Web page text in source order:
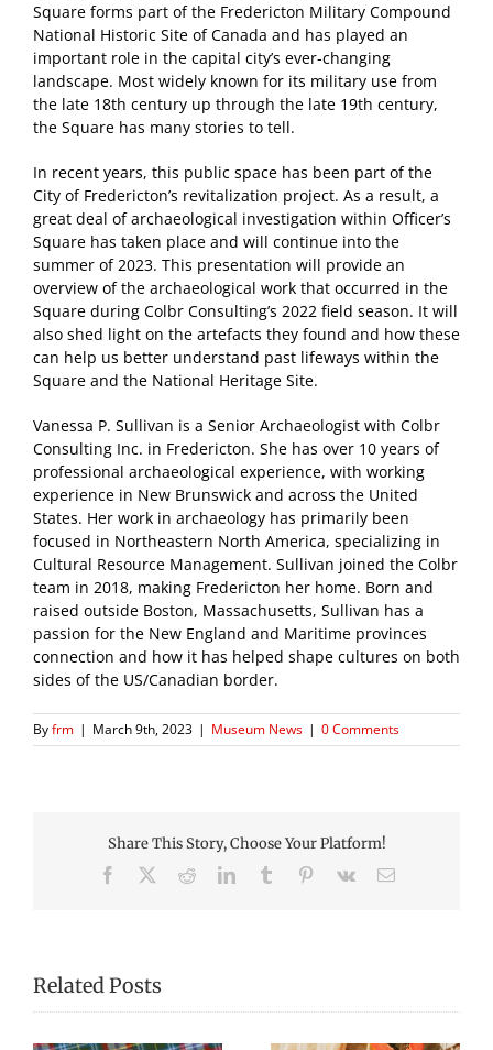
Square forms part of the Fredericton Military Compound
National Historic Site of Canada and has played an
important role in the capital city’s ever-changing
landscape. Most widely known for its military use from
the late 18th century up through the late 19th century,
the Square has many stories to tell.
In recent years, this public space has been part of the
City of Fredericton’s revitalization project. As a result, a
great deal of archaeological investigation within Officer’s
Square has taken place and will continue into the
summer of 2023. This presentation will provide an
overview of the archaeological work that occurred in the
Square during Colbr Consulting’s 2022 field season. It will
also shed light on the artefacts they found and how these
can help us better understand past lifeways within the
Square and the National Heritage Site.
Vanessa P. Sullivan is a Senior Archaeologist with Colbr
Consulting Inc. in Fredericton. She has over 10 years of
professional archaeological experience, with working
experience in New Brunswick and across the United
States. Her work in archaeology has primarily been
focused in Northeastern North America, specializing in
Cultural Resource Management. Sullivan joined the Colbr
team in 2018, making Fredericton her home. Born and
raised outside Boston, Massachusetts, Sullivan has a
passion for the New England and Maritime provinces
connection and how it has helped shape cultures on both
sides of the US/Canadian border.
Byfrm | March 9th, 2023 | Museum News | 0 Comments
Share This Story, Choose Your Platform!
Facebook RedditLinkedInTumblr Pinterest
Vk Email
Related Posts